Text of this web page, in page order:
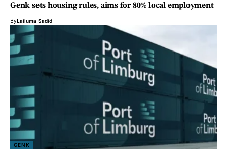
Genk sets housing rules, aims for 80% local employment
ByLailuma Sadid
GENK